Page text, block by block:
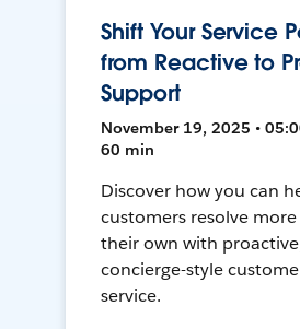
Shift Your Service
from Reactive to
Support
November 19, 2025 •
60 min
Discover how you can
customers resolve more
their own with
concierge-style
service.